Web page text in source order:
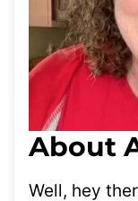
About
Well, hey